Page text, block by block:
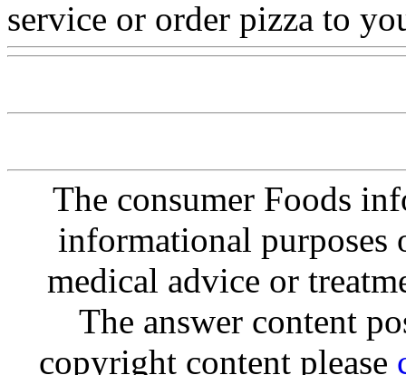
service or order pizza to
The consumer Foods
informational purposes
medical advice or
The answer content
copyright content please